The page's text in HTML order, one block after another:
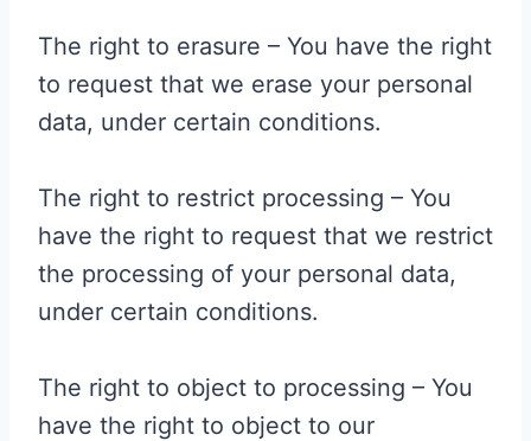
The right to erasure – You have the right
to request that we erase your personal
data, under certain conditions.
The right to restrict processing – You
have the right to request that we restrict
the processing of your personal data,
under certain conditions.
The right to object to processing – You
have the right to object to our